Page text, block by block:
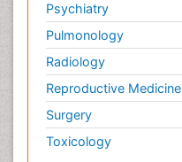
Psychiatry
Pulmonology
Radiology
Reproductive Medicine
Surgery
Toxicology